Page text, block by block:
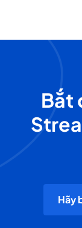
Bắt
Hãy